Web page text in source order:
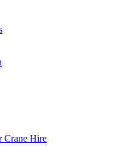
Crane Hire